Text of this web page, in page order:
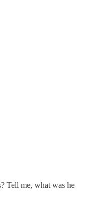
Tell me, what was he